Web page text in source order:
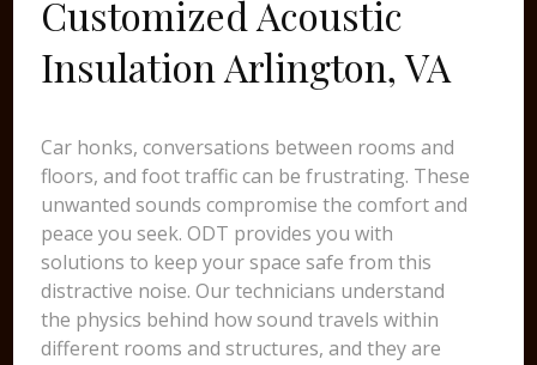
Customized Acoustic
Insulation Arlington, VA
Car honks, conversations between rooms and
floors, and foot traffic can be frustrating. These
unwanted sounds compromise the comfort and
peace you seek. ODT provides you with
solutions to keep your space safe from this
distractive noise. Our technicians understand
the physics behind how sound travels within
different rooms and structures, and they are